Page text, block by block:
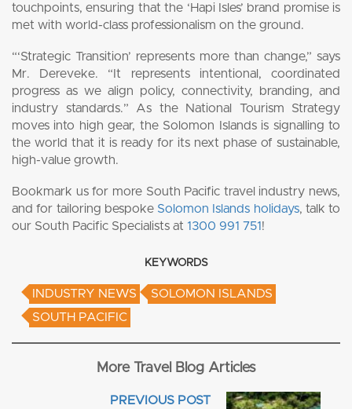
touchpoints, ensuring that the ‘Hapi Isles’ brand promise is
met with world-class professionalism on the ground.
“‘Strategic Transition’ represents more than change,” says
Mr. Dereveke. “It represents intentional, coordinated
progress as we align policy, connectivity, branding, and
industry standards.” As the National Tourism Strategy
moves into high gear, the Solomon Islands is signalling to
the world that it is ready for its next phase of sustainable,
high-value growth.
Bookmark us for more South Pacific travel industry news,
and for tailoring bespoke Solomon Islands holidays, talk to
our South Pacific Specialists at 1300 991 751!
KEYWORDS
INDUSTRY NEWS
SOLOMON ISLANDS
SOUTH PACIFIC
More Travel Blog Articles
PREVIOUS POST